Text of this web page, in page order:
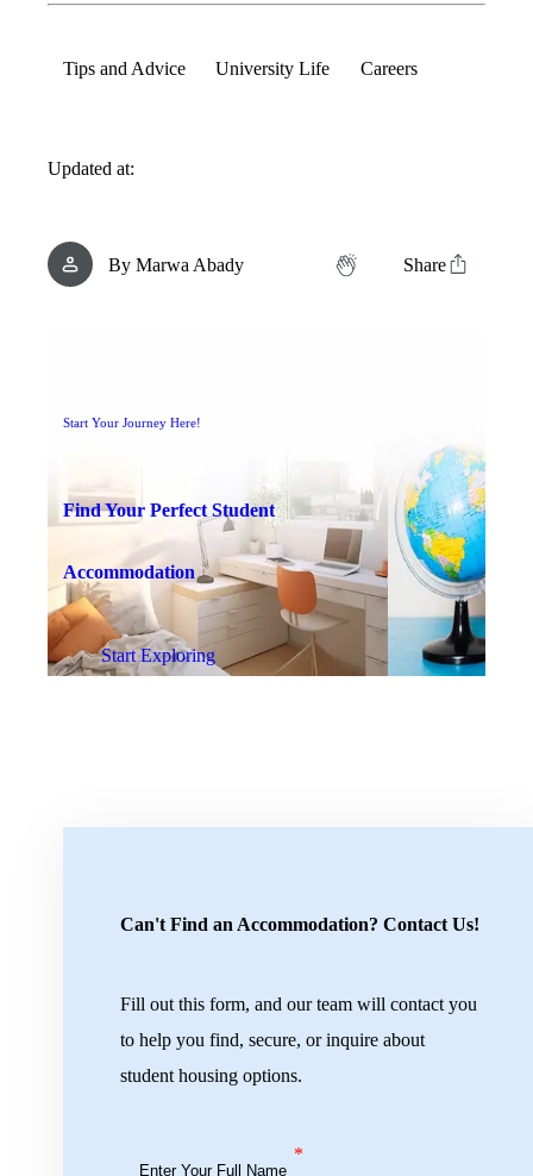
Tips and Advice University Life Careers
Updated at:
ByMarwa Abady Share
Start Your Journey Here!
Find Your Perfect Student
Accommodation
Start Exploring
Can't Find an Accommodation? Contact Us!
Fill out this form, and our team will contact you
to help you find, secure, or inquire about
student housing options.
*